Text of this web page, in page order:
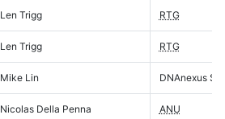
Len Trigg RTG
Len Trigg RTG
Mike Lin DNAnexus
Nicolas Della Penna ANU